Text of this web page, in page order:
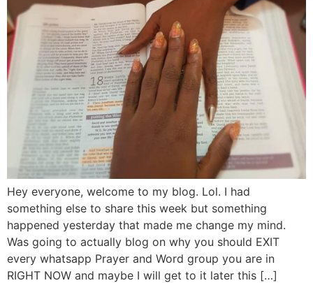
Hey everyone, welcome to my blog. Lol. I had
something else to share this week but something
happened yesterday that made me change my mind.
Was going to actually blog on why you should EXIT
every whatsapp Prayer and Word group you are in
RIGHT NOW and maybe I will get to it later this […]